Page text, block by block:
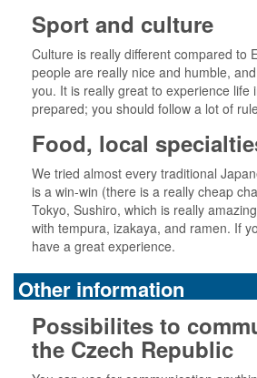
Sport and culture
Culture is really different compared to
people are really nice and humble,
you. It is really great to experience life
prepared; you should follow a lot of
Food, local
We tried almost every traditional
is a win-win (there is a really cheap
Tokyo, Sushiro, which is really
with tempura, izakaya, and ramen. If
have a great experience.
Other information
Possibilites to
the Czech Republic